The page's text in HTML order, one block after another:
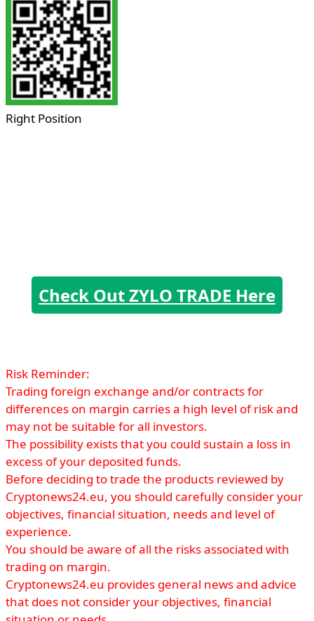
Right Position
Check Out ZYLO TRADE Here
Risk Reminder:
Trading foreign exchange and/or contracts for
differences on margin carries a high level of risk and
may not be suitable for all investors.
The possibility exists that you could sustain a loss in
excess of your deposited funds.
Before deciding to trade the products reviewed by
Cryptonews24.eu, you should carefully consider your
objectives, financial situation, needs and level of
experience.
You should be aware of all the risks associated with
trading on margin.
Cryptonews24.eu provides general news and advice
that does not consider your objectives, financial